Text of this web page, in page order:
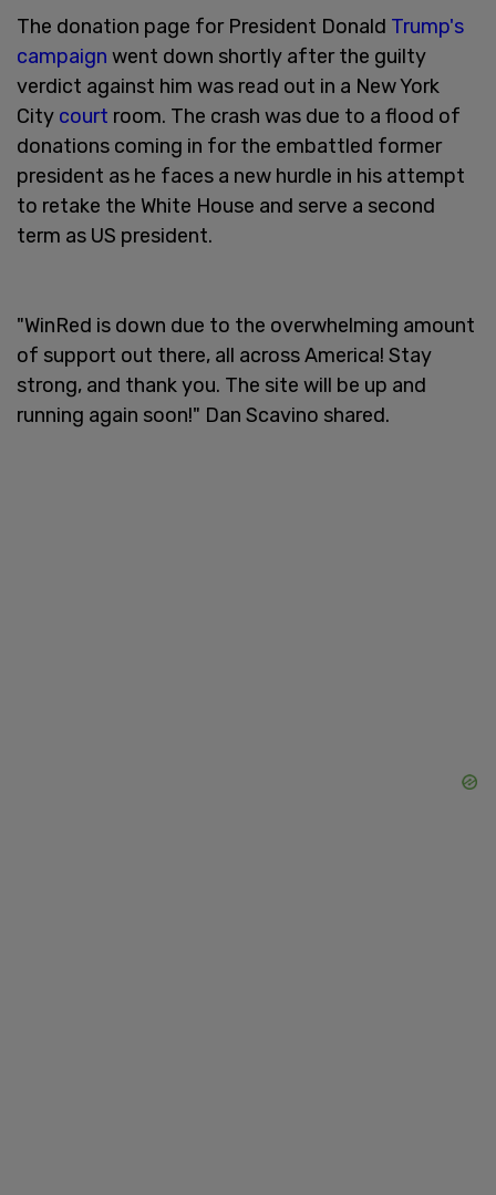
The donation page for President Donald Trump's
campaign went down shortly after the guilty
verdict against him was read out in a New York
City court room. The crash was due to a flood of
donations coming in for the embattled former
president as he faces a new hurdle in his attempt
to retake the White House and serve a second
term as US president.
"WinRed is down due to the overwhelming amount
of support out there, all across America! Stay
strong, and thank you. The site will be up and
running again soon!" Dan Scavino shared.